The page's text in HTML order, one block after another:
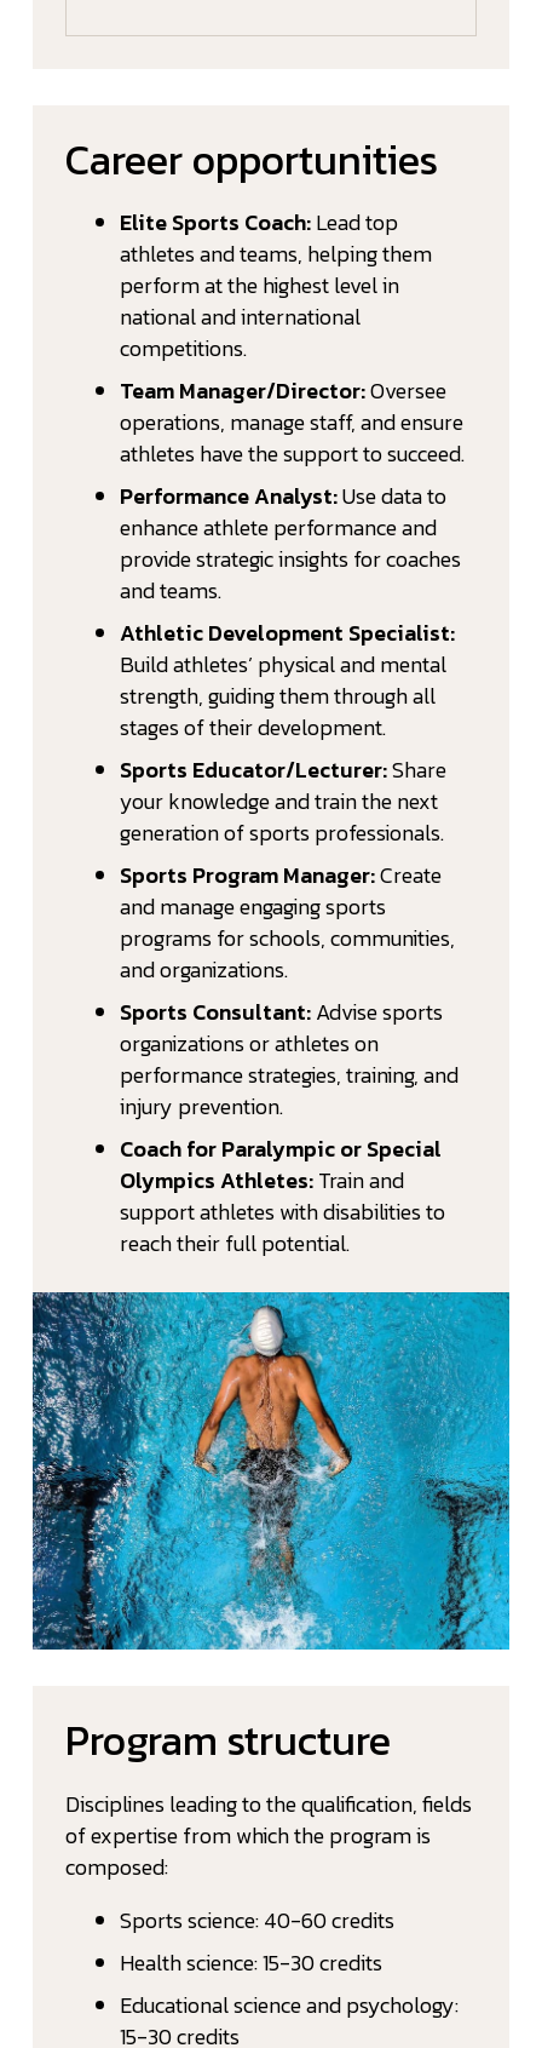
Career opportunities
Elite Sports Coach:Lead top
athletes and teams, helping them
perform at the highest level in
national and international
competitions.
Team Manager/Director:Oversee
operations, manage staff, and ensure
athletes have the support to succeed.
Performance Analyst:Use data to
enhance athlete performance and
provide strategic insights for coaches
and teams.
Athletic Development Specialist:
Build athletes’ physical and mental
strength, guiding them through all
stages of their development.
Sports Educator/Lecturer:Share
your knowledge and train the next
generation of sports professionals.
Sports Program Manager:Create
and manage engaging sports
programs for schools, communities,
and organizations.
Sports Consultant:Advise sports
organizations or athletes on
performance strategies, training, and
injury prevention.
Coach for Paralympic or Special
Olympics Athletes:Train and
support athletes with disabilities to
reach their full potential.
Program structure
Disciplines leading to the qualification, fields
of expertise from which the program is
composed:
Sports science: 40-60 credits
Health science: 15-30 credits
Educational science and psychology:
15-30 credits